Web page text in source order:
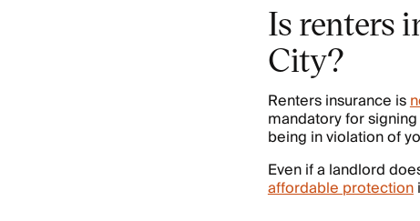
Is renters
City?
Renters insurance is
mandatory for
being in violation of
Even if a landlord
affordable protection